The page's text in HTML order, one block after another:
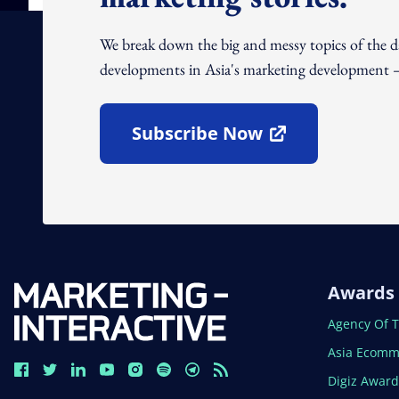
We break down the big and messy topics of
developments in Asia's marketing development
Subscribe Now
Open In New Window
Awards
Open In
Agency Of
Open In
Asia
Open In
Digiz